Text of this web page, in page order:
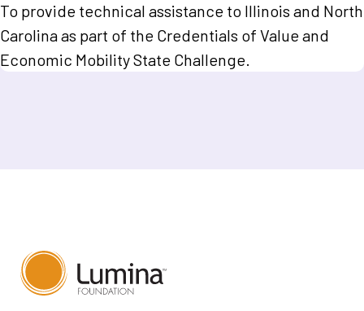
To provide technical assistance to Illinois and North
Carolina as part of the Credentials of Value and
Economic Mobility State Challenge.